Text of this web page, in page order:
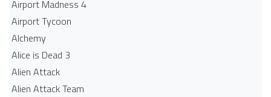
Airport Madness 4
Airport Tycoon
Alchemy
Alice is Dead 3
Alien Attack
Alien Attack Team